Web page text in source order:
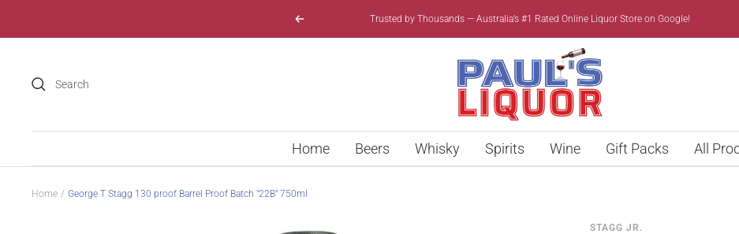
Previous Trusted by Thousands — Australia’s #1 Rated Online Liquor Store on Google!
Liquor
Home Beers Whisky Spirits Wine Gift Packs All
Home George T Stagg 130 proof Barrel Proof Batch "22B" 750ml
STAGG JR.